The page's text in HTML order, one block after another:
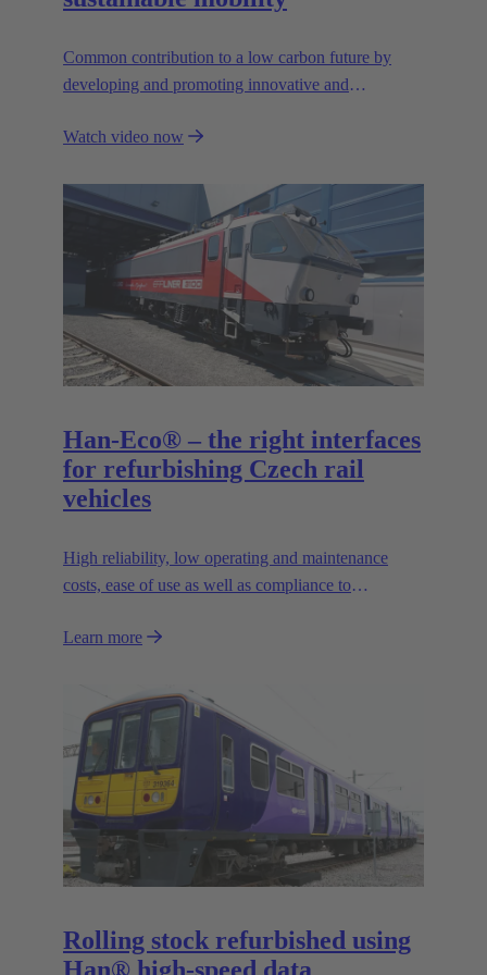
Common contribution to a low carbon future by
developing and promoting innovative and
Watch video now
Han-Eco® – the right interfaces
for refurbishing Czech rail
vehicles
High reliability, low operating and maintenance
costs, ease of use as well as compliance to
Learn more
Rolling stock refurbished using